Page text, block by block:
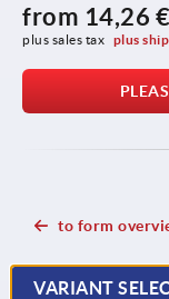
from 14,26 €
plus sales tax plus
to form
VARIANT